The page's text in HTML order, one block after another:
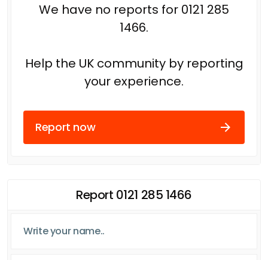
We have no reports for 0121 285
1466.
Help the UK community by reporting
your experience.
Report now
Report 0121 285 1466